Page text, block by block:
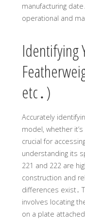
manufacturing
operational and
Identifying
etc․)
Accurately
model, whether
crucial for
understanding its
221 and 222 are
construction and
differences exist․
involves locating
on a plate